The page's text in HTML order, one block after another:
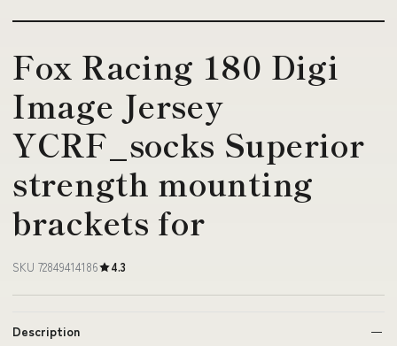
Fox Racing 180 Digi
Image Jersey
YCRF_socks Superior
strength mounting
brackets for
SKU 72849414186 4.3
Description